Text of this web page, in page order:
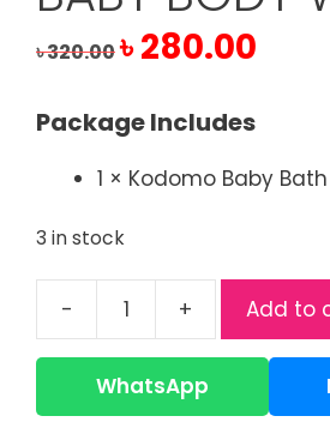
৳320.00
Original
price
৳ 320.00.
৳280.00
Package Includes
1 × Kodomo Baby
3 in stock
-
Kodomo
Baby
100ml
+ Add to
WhatsApp